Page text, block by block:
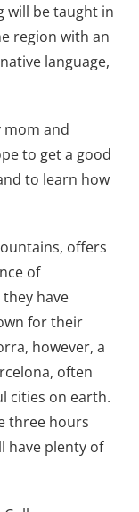
will be taught in
region with an
language,
mom and
to get a good
to learn how
offers
of
have
for their
however, a
often
cities on earth.
three hours
have plenty of